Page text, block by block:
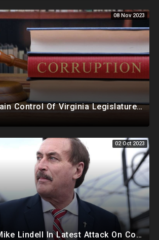
08 Nov 2023
Democrats Gain Control Of Virginia Legislature, PA Voting Machines Flip Votes In Superior Court Race
02 Oct 2023
IRS Targets Mike Lindell In Latest Attack On Conservative Voices, Feinstein Votes Hours Before Death